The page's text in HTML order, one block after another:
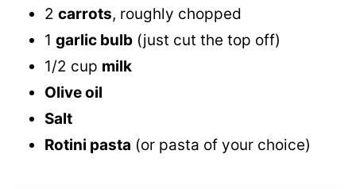
2 carrots, roughly chopped
1 garlic bulb (just cut the top off)
1/2 cup milk
Olive oil
Salt
Rotini pasta (or pasta of your choice)